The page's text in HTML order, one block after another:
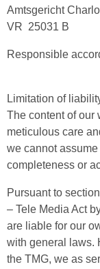
Amtsgericht
VR 25031 B
Responsible
Limitation of
The content of our
meticulous care
we cannot
completeness or
Pursuant to
– Tele Media Act
are liable for our
with general laws.
the TMG, we as